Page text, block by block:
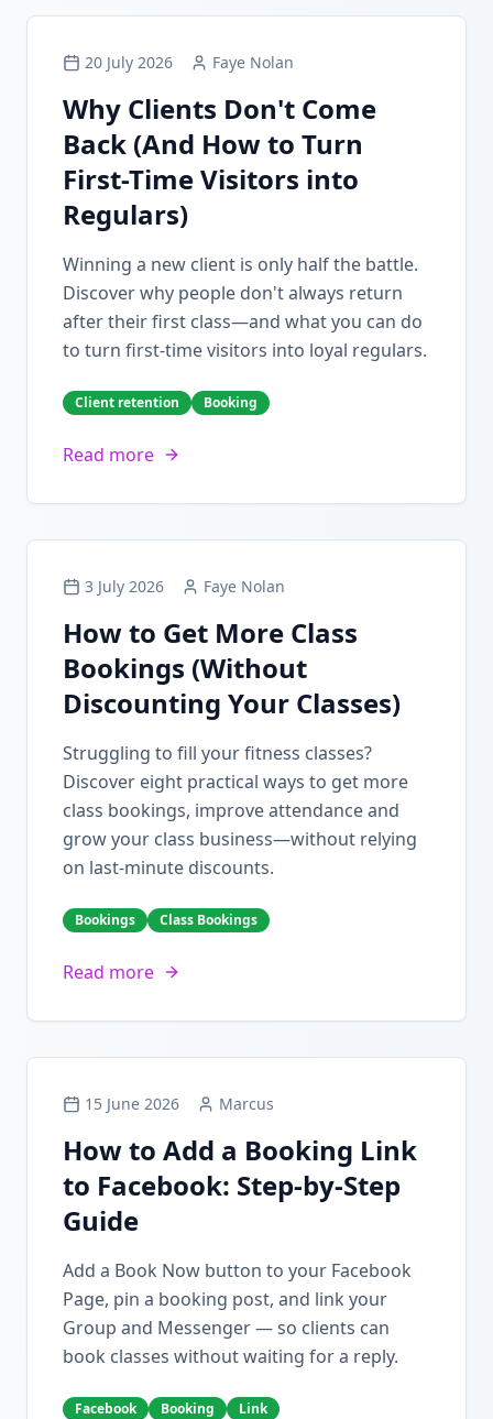
20 July 2026 Faye Nolan
Why Clients Don't Come
Back (And How to Turn
First-Time Visitors into
Regulars)
Winning a new client is only half the battle.
Discover why people don't always return
after their first class—and what you can do
to turn first-time visitors into loyal regulars.
Client retention Booking
Read more
3 July 2026 Faye Nolan
How to Get More Class
Bookings (Without
Discounting Your Classes)
Struggling to fill your fitness classes?
Discover eight practical ways to get more
class bookings, improve attendance and
grow your class business—without relying
on last-minute discounts.
Bookings Class Bookings
Read more
15 June 2026 Marcus
How to Add a Booking Link
to Facebook: Step-by-Step
Guide
Add a Book Now button to your Facebook
Page, pin a booking post, and link your
Group and Messenger — so clients can
book classes without waiting for a reply.
Facebook Booking Link